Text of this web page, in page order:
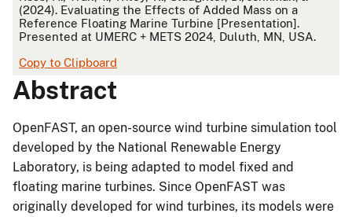
(2024). Evaluating the Effects of Added Mass on a
Reference Floating Marine Turbine [Presentation].
Presented at UMERC + METS 2024, Duluth, MN, USA.
Copy to Clipboard
Abstract
OpenFAST, an open-source wind turbine simulation tool
developed by the National Renewable Energy
Laboratory, is being adapted to model fixed and
floating marine turbines. Since OpenFAST was
originally developed for wind turbines, its models were